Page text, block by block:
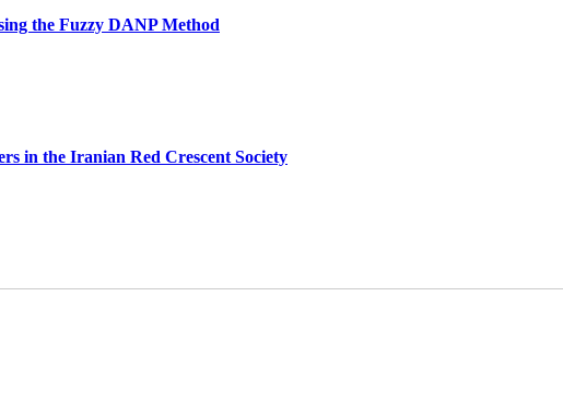
the Fuzzy DANP Method
in the Iranian Red Crescent Society